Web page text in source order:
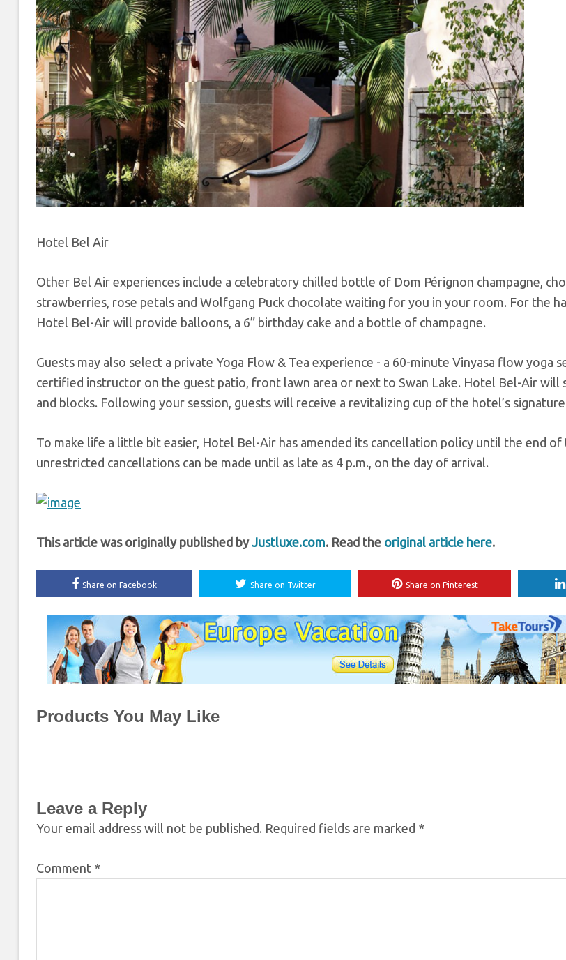
Hotel Bel Air
Other Bel Air experiences include a celebratory chilled bottle of Dom Pérignon champagne,
strawberries, rose petals and Wolfgang Puck chocolate waiting for you in your room. For the
Hotel Bel-Air will provide balloons, a 6” birthday cake and a bottle of champagne.
Guests may also select a private Yoga Flow & Tea experience - a 60-minute Vinyasa flow yoga
certified instructor on the guest patio, front lawn area or next to Swan Lake. Hotel Bel-Air will
and blocks. Following your session, guests will receive a revitalizing cup of the hotel’s
To make life a little bit easier, Hotel Bel-Air has amended its cancellation policy until the end of
unrestricted cancellations can be made until as late as 4 p.m., on the day of arrival.
This article was originally published byJustluxe.com. Read the original article here.
Share on Facebook Share on Twitter Share on Pinterest
Products You May Like
Leave a Reply
Your email address will not be published. Required fields are marked *
Comment *